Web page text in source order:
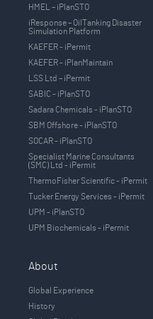
HMEL – iPlanSTO
iResponse – OilTanking Disaster
Simulation Platform
KAEFER - iPermit
KAEFER - iPlanMaintain
LSS Ltd – iPermit
SABIC - iPlanSTO
Sadara Chemicals - iPlanSTO
SBM Offshore - iPlanSTO
SOCAR - iPlanSTO
Specialist Marine Consultants
(SMC) Ltd - iPermit
ThermoFisher Scientific - iPermit
Tucker Energy Services - iPermit
UPM - iPlanSTO
UPM Biochemicals - iPermit
About
Global Experience
History